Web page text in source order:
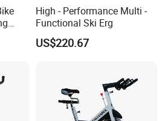
High - Performance Multi -
Functional Ski Erg
US$220.67